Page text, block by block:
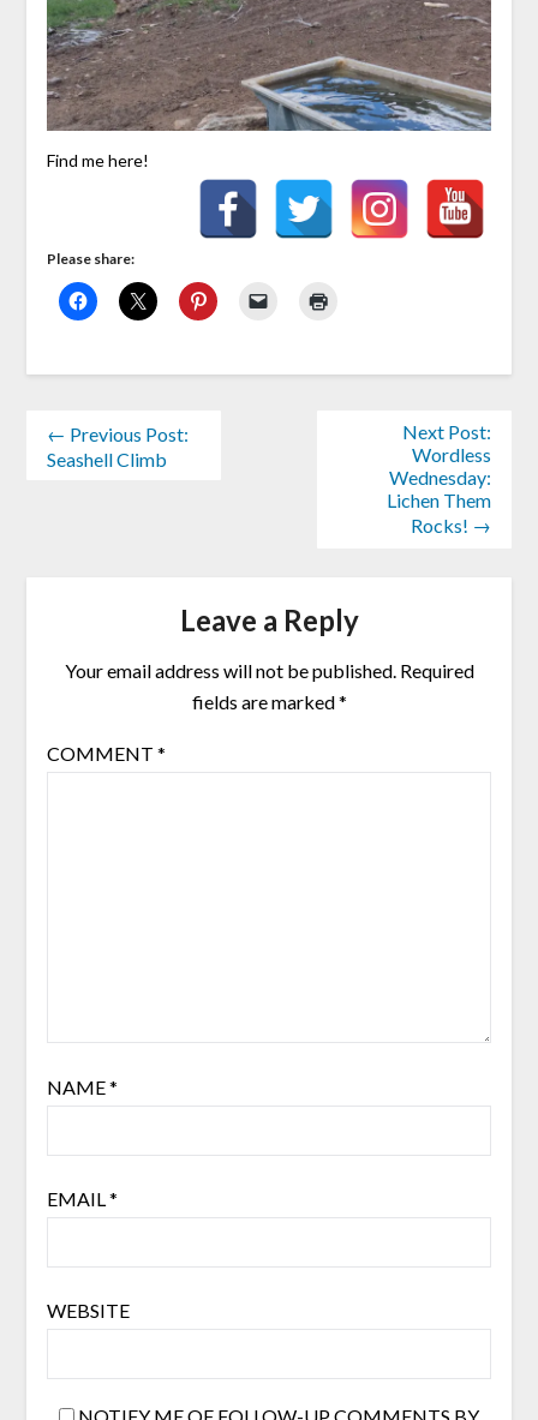
Find me here!
Please share:
← Previous Post:
Seashell Climb
Next Post:
Wordless
Wednesday:
Lichen Them
Rocks! →
Leave a Reply
Your email address will not be published. Required
fields are marked*
COMMENT *
NAME*
EMAIL *
WEBSITE